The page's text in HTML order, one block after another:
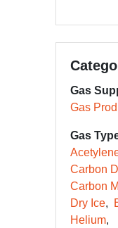
Gas
Gas
Gas
Carbon
Carbon
Dry Ice
Helium